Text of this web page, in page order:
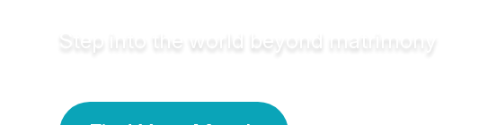
Step into the world beyond matrimony